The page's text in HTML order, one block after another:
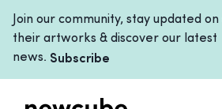
Join our community, stay updated
their artworks & discover our latest
news. Subscribe